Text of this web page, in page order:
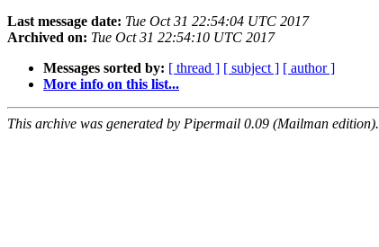
Last message date: Tue Oct 31 22:54:04 UTC 2017
Archived on: Tue Oct 31 22:54:10 UTC 2017
Messages sorted by: [ thread ] [ subject ] [ author ]
More info on this list...
This archive was generated by Pipermail 0.09 (Mailman edition).